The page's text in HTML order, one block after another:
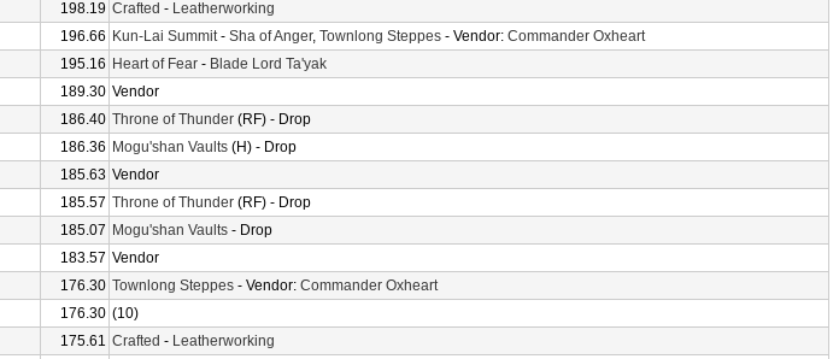
198.19 Crafted - Leatherworking
196.66 Kun-Lai Summit- Sha of Anger, Townlong Steppes - Vendor: Commander Oxheart
195.16 Heart of Fear - Blade Lord Ta'yak
189.30 Vendor
186.40 Throne of Thunder (RF) - Drop
186.36 Mogu'shan Vaults (H) - Drop
185.63 Vendor
185.57 Throne of Thunder (RF) - Drop
185.07 Mogu'shan Vaults - Drop
183.57 Vendor
176.30 Townlong Steppes - Vendor: Commander Oxheart
176.30 (10)
175.61 Crafted - Leatherworking